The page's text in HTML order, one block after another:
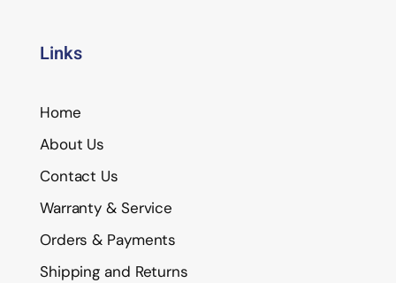
Links
Home
About Us
Contact Us
Warranty & Service
Orders & Payments
Shipping and Returns